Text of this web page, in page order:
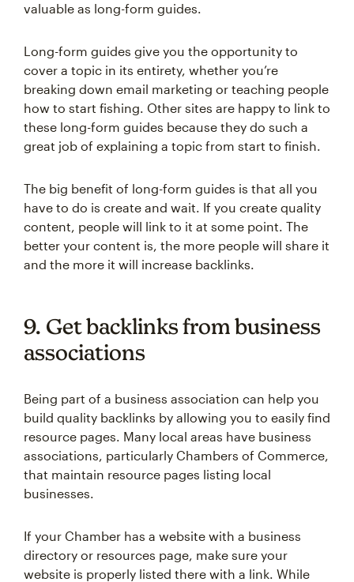
valuable as long-form guides.
Long-form guides give you the opportunity to
cover a topic in its entirety, whether you’re
breaking down email marketing or teaching people
how to start fishing. Other sites are happy to link to
these long-form guides because they do such a
great job of explaining a topic from start to finish.
The big benefit of long-form guides is that all you
have to do is create and wait. If you create quality
content, people will link to it at some point. The
better your content is, the more people will share it
and the more it will increase backlinks.
9. Get backlinks from business
associations
Being part of a business association can help you
build quality backlinks by allowing you to easily find
resource pages. Many local areas have business
associations, particularly Chambers of Commerce,
that maintain resource pages listing local
businesses.
If your Chamber has a website with a business
directory or resources page, make sure your
website is properly listed there with a link. While